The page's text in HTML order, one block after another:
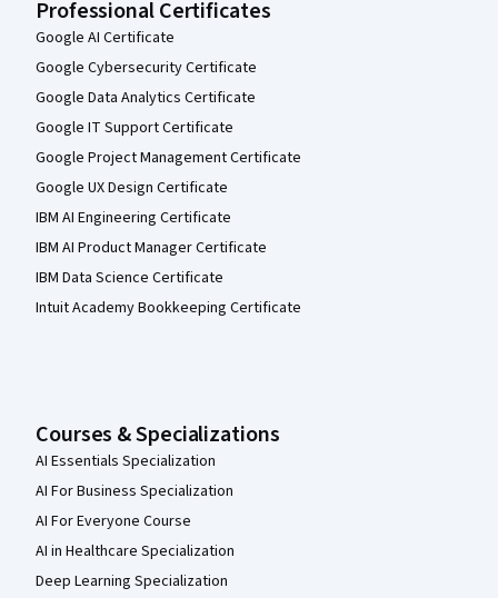
Professional Certificates
Google AI Certificate
Google Cybersecurity Certificate
Google Data Analytics Certificate
Google IT Support Certificate
Google Project Management Certificate
Google UX Design Certificate
IBM AI Engineering Certificate
IBM AI Product Manager Certificate
IBM Data Science Certificate
Intuit Academy Bookkeeping Certificate
Courses & Specializations
AI Essentials Specialization
AI For Business Specialization
AI For Everyone Course
AI in Healthcare Specialization
Deep Learning Specialization